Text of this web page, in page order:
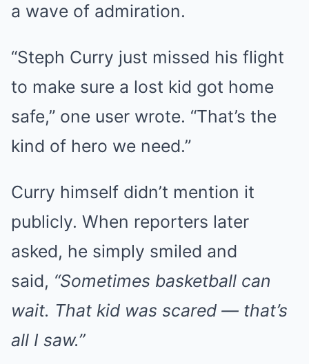
a wave of admiration.
“Steph Curry just missed his flight
to make sure a lost kid got home
safe,” one user wrote. “That’s the
kind of hero we need.”
Curry himself didn’t mention it
publicly. When reporters later
asked, he simply smiled and
said, “Sometimes basketball can
wait. That kid was scared — that’s
all I saw.”